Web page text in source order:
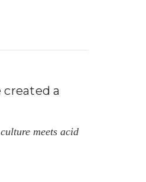
created a
meets acid